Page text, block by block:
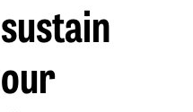
sustain
our